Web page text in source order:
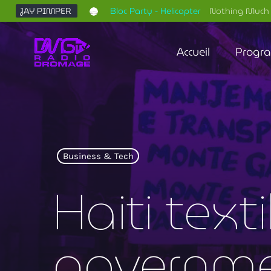
JAY PIMPER Bloc Party - Helicopter Nothing Much
Accueil
Business & Tech
Haiti